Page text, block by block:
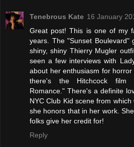
Tenebrous Kate 16 January
Great post! This is one of my
years. The "Sunset Boulevard"
shiny, shiny Thierry Mugler
seen a few interviews with
about her enthusiasm for
there's the Hitchcock film
Romance." There's a definite
NYC Club Kid scene from
she honors that in her work.
folks give her credit for!
Reply